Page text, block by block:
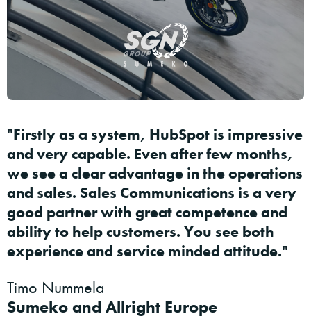
"Firstly as a system, HubSpot is impressive
and very capable. Even after few months,
we see a clear advantage in the operations
and sales. Sales Communications is a very
good partner with great competence and
ability to help customers. You see both
experience and service minded attitude."
Timo Nummela
Sumeko and Allright Europe